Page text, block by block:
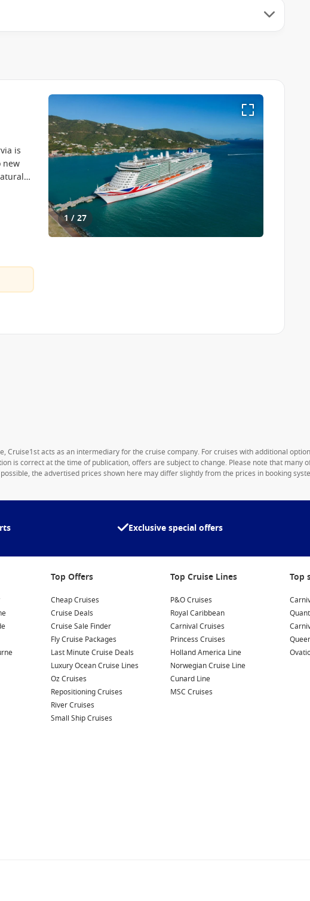
1 / 27
is
new
Cruise1st acts as an intermediary for the cruise company. For cruises with additional
is correct at the time of publication, offers are subject to change. Please note that many
the advertised prices shown here may differ slightly from the prices in booking
Exclusive special offers
Top Offers
Cheap Cruises
Cruise Deals
Cruise Sale Finder
Fly Cruise Packages
Last Minute Cruise Deals
Luxury Ocean Cruise Lines
Oz Cruises
Repositioning Cruises
River Cruises
Small Ship Cruises
Top Cruise Lines
P&O Cruises
Royal Caribbean
Carnival Cruises
Princess Cruises
Holland America Line
Norwegian Cruise Line
Cunard Line
MSC Cruises
Top